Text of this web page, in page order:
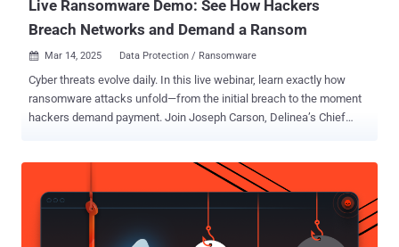
Live Ransomware Demo: See How Hackers
Breach Networks and Demand a Ransom
 Mar 14, 2025 Data Protection / Ransomware
Cyber threats evolve daily. In this live webinar, learn exactly how
ransomware attacks unfold—from the initial breach to the moment
hackers demand payment. Join Joseph Carson, Delinea’s Chief
break down every technical step of a ransomware attack, showing
you how hackers exploit vulnerabilities and encrypt data—in clear,
simple language. What You Will Learn Attack Initiation: Understand
how hackers exploit software bugs and weak passwords to breach